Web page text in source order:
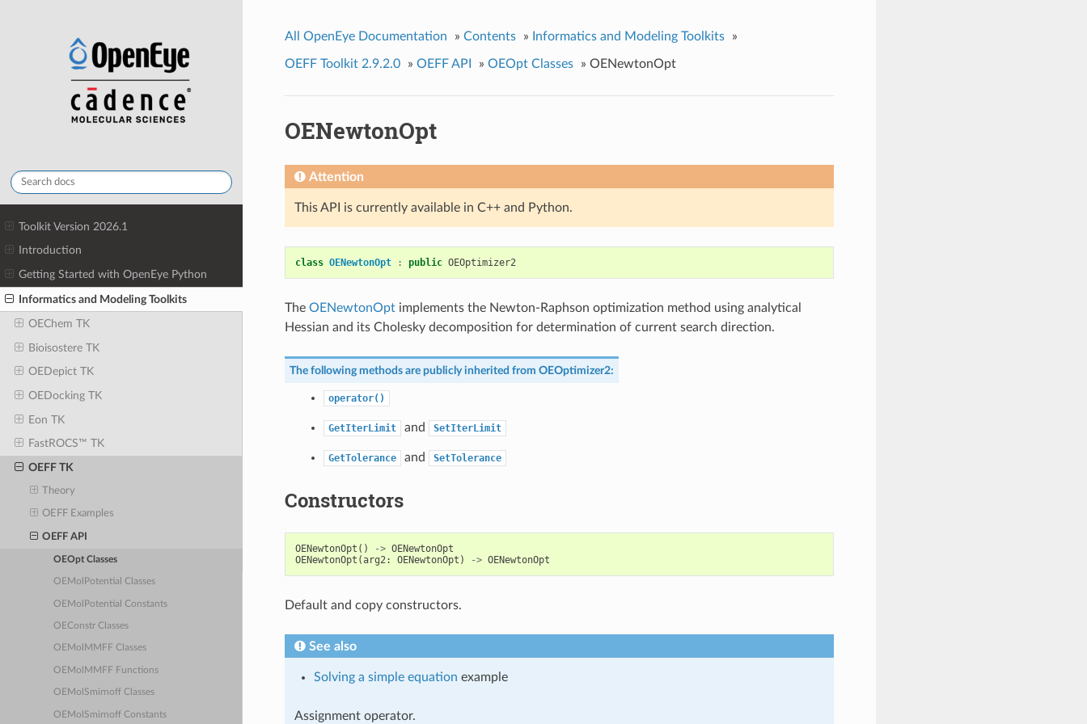
Toolkit Version 2026.1
Introduction
Getting Started with OpenEye Python
Informatics and Modeling Toolkits
OEChem TK
Bioisostere TK
OEDepict TK
OEDocking TK
Eon TK
FastROCS™ TK
OEFF TK
Theory
OEFF Examples
OEFF API
OEOpt Classes
OEMolPotential Classes
OEMolPotential Constants
OEConstr Classes
OEMolMMFF Classes
OEMolMMFF Functions
OEMolSmirnoff Classes
OEMolSmirnoff Constants
All OpenEye Documentation » Contents » Informatics and Modeling Toolkits »
OEFF Toolkit 2.9.2.0 » OEFF API » OEOpt Classes » OENewtonOpt
OENewtonOpt
Attention
This API is currently available in C++ and Python.
class OENewtonOpt : public OEOptimizer2
The OENewtonOptimplements the Newton-Raphson optimization method using analytical
Hessian and its Cholesky decomposition for determination of current search direction.
The following methods are publicly inherited from OEOptimizer2:
operator()
GetIterLimit and SetIterLimit
GetTolerance and SetTolerance
Constructors
OENewtonOpt () -> OENewtonOpt
OENewtonOpt (arg2: OENewtonOpt ) -> OENewtonOpt
Default and copy constructors.
See also
Solving a simple equation example
Assignment operator.